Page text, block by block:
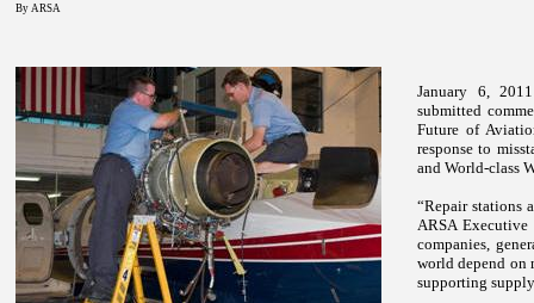
By ARSA
January 6,
submitted
Future of
response to
and World-class
“Repair stations
ARSA Executive
companies,
world depend on
supporting